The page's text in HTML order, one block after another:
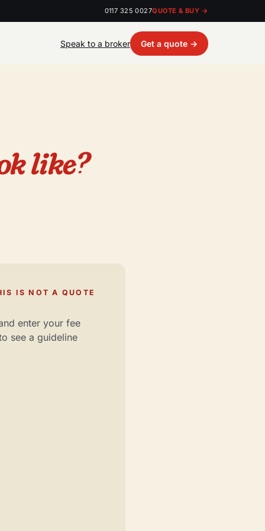
0117 325 0027QUOTE & BUY →
Speak to a broker Get a quote →
like?
IS NOT A QUOTE
enter your fee
see a guideline